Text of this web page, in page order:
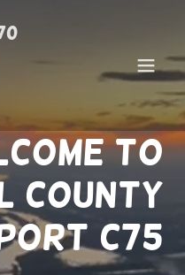
to
County